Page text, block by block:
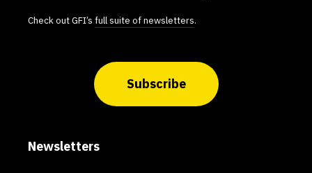
Check out GFI’s full suite of newsletters.
Subscribe
Newsletters